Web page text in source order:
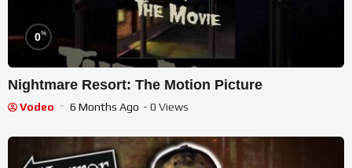
0%
Nightmare Resort: The Motion Picture
Vodeo 6 Months Ago - 0 Views